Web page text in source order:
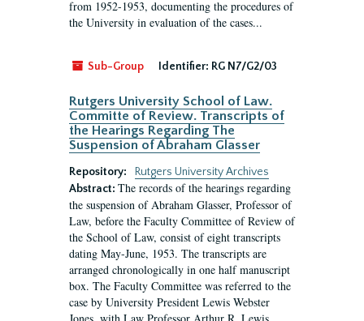
from 1952-1953, documenting the procedures of
the University in evaluation of the cases...
Sub-Group Identifier: RG N7/G2/03
Rutgers University School of Law.
Committe of Review. Transcripts of
the Hearings Regarding The
Suspension of Abraham Glasser
Repository:
Rutgers University Archives
Abstract: The records of the hearings regarding
the suspension of Abraham Glasser, Professor of
Law, before the Faculty Committee of Review of
the School of Law, consist of eight transcripts
dating May-June, 1953. The transcripts are
arranged chronologically in one half manuscript
box. The Faculty Committee was referred to the
case by University President Lewis Webster